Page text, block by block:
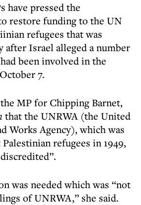
have pressed the
restore funding to the UN
refugees that was
after Israel alleged a number
been involved in the
7.
MP for Chipping Barnet,
that the UNRWA (the United
Works Agency), which was
refugees in 1949,
was needed which was “not
of UNRWA,” she said.